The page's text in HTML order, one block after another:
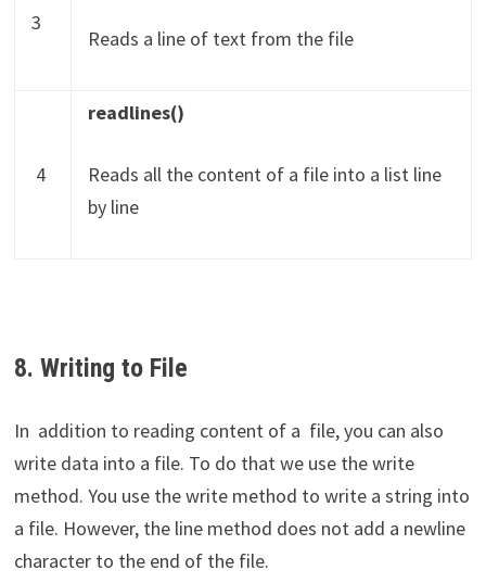
3
Reads a line of text from the file
4
readlines()
Reads all the content of a file into a list line
by line
8. Writing to File
In addition to reading content of a file, you can also
write data into a file. To do that we use the write
method. You use the write method to write a string into
a file. However, the line method does not add a newline
character to the end of the file.